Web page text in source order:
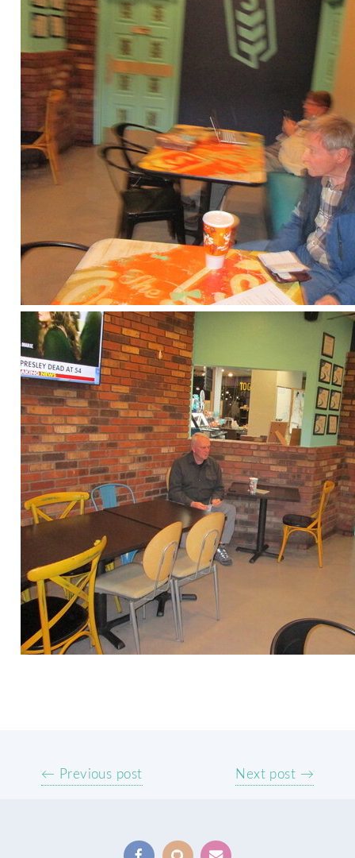
← Previous post Next post →